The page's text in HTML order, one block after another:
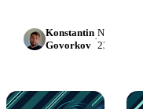
EARL diagnostics, and
Konstantin
Govorkov
·
November
23, 2022